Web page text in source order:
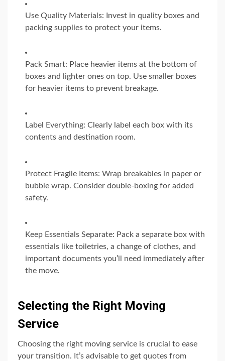
Use Quality Materials: Invest in quality boxes and
packing supplies to protect your items.
Pack Smart: Place heavier items at the bottom of
boxes and lighter ones on top. Use smaller boxes
for heavier items to prevent breakage.
Label Everything: Clearly label each box with its
contents and destination room.
Protect Fragile Items: Wrap breakables in paper or
bubble wrap. Consider double-boxing for added
safety.
Keep Essentials Separate: Pack a separate box with
essentials like toiletries, a change of clothes, and
important documents you’ll need immediately after
the move.
Selecting the Right Moving
Service
Choosing the right moving service is crucial to ease
your transition. It’s advisable to get quotes from